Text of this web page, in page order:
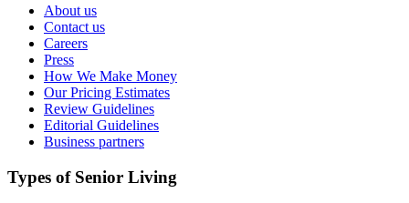
About us
Contact us
Careers
Press
How We Make Money
Our Pricing Estimates
Review Guidelines
Editorial Guidelines
Business partners
Types of Senior Living